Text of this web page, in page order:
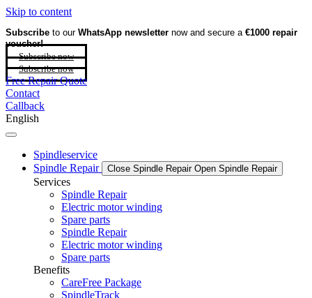
Skip to content
Subscribe to our WhatsApp newsletter now and secure a €1000 repair
voucher!
Subscribe now
Subscribe now
Free Repair Quote
Contact
Callback
English
Spindleservice
Spindle Repair
Close Spindle Repair Open Spindle Repair
Services
Spindle Repair
Electric motor winding
Spare parts
Spindle Repair
Electric motor winding
Spare parts
Benefits
CareFree Package
SpindleTrack